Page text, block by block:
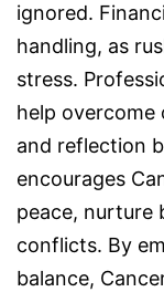
ignored.
handling, as
stress.
help overcome
and reflection
encourages
peace, nurture
conflicts. By
balance,